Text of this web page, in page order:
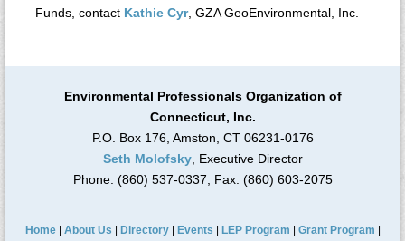
Funds, contact Kathie Cyr, GZA GeoEnvironmental, Inc.
Environmental Professionals Organization of
Connecticut, Inc.
P.O. Box 176, Amston, CT 06231-0176
Seth Molofsky, Executive Director
Phone: (860) 537-0337, Fax: (860) 603-2075
Home| About Us Directory| Events LEP Program Grant Program